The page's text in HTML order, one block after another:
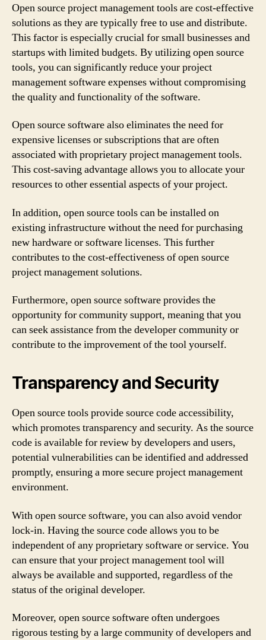
Open source project management tools are cost-effective
solutions as they are typically free to use and distribute.
This factor is especially crucial for small businesses and
startups with limited budgets. By utilizing open source
tools, you can significantly reduce your project
management software expenses without compromising
the quality and functionality of the software.
Open source software also eliminates the need for
expensive licenses or subscriptions that are often
associated with proprietary project management tools.
This cost-saving advantage allows you to allocate your
resources to other essential aspects of your project.
In addition, open source tools can be installed on
existing infrastructure without the need for purchasing
new hardware or software licenses. This further
contributes to the cost-effectiveness of open source
project management solutions.
Furthermore, open source software provides the
opportunity for community support, meaning that you
can seek assistance from the developer community or
contribute to the improvement of the tool yourself.
Transparency and Security
Open source tools provide source code accessibility,
which promotes transparency and security. As the source
code is available for review by developers and users,
potential vulnerabilities can be identified and addressed
promptly, ensuring a more secure project management
environment.
With open source software, you can also avoid vendor
lock-in. Having the source code allows you to be
independent of any proprietary software or service. You
can ensure that your project management tool will
always be available and supported, regardless of the
status of the original developer.
Moreover, open source software often undergoes
rigorous testing by a large community of developers and